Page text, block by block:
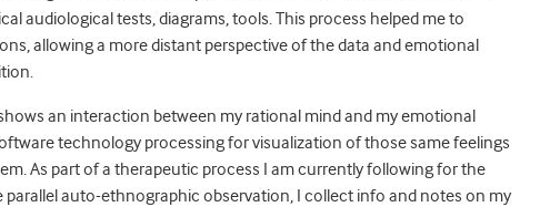
audiological tests, diagrams, tools. This process helped me to
allowing a more distant perspective of the data and emotional
an interaction between my rational mind and my emotional
technology processing for visualization of those same feelings
As part of a therapeutic process I am currently following for the
auto-ethnographic observation, I collect info and notes on my